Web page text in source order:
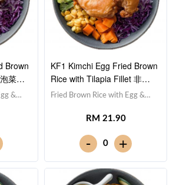
Brown
菜蛋
&
甘蓝,
兰
[387
KF1 Kimchi Egg Fried Brown
Rice with Tilapia Fillet 非洲
鱼泡菜蛋炒糙米饭
Fried Brown Rice with Egg &
Fish Fillet 非洲鱼块,Red
瓜, Corn 玉米粒, Carrot 胡萝卜,
Broccoli 西兰花,Teriyaki Sauce
照烧酱 [496 kcal]
RM 21.90
- 0 +